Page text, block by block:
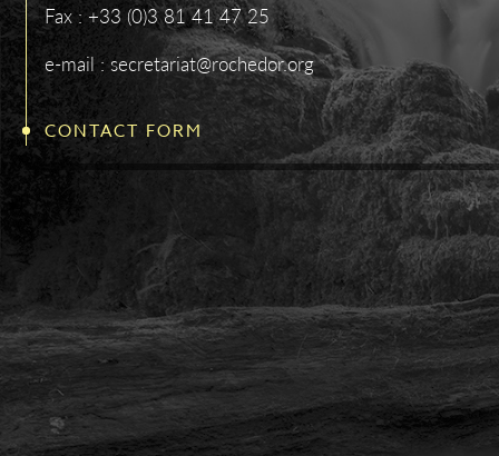
Fax : +33 (0)3 81 41 47 25
e-mail : secretariat@rochedor.org
CONTACT FORM